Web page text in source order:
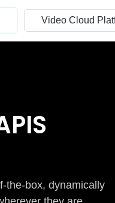
the-box, dynamically